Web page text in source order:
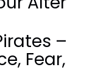
–
Fear,